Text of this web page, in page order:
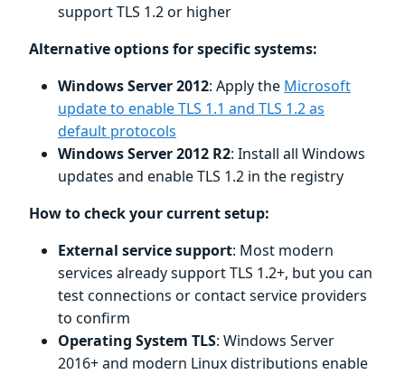
support TLS 1.2 or higher
Alternative options for specific systems:
Windows Server 2012: Apply the Microsoft
update to enable TLS 1.1 and TLS 1.2 as
default protocols
Windows Server 2012 R2: Install all Windows
updates and enable TLS 1.2 in the registry
How to check your current setup:
External service support: Most modern
services already support TLS 1.2+, but you can
test connections or contact service providers
to confirm
Operating System TLS: Windows Server
2016+ and modern Linux distributions enable